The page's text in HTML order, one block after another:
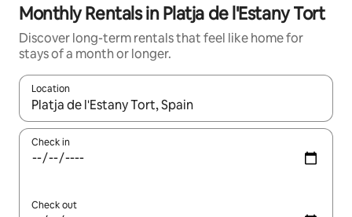
Monthly Rentals in Platja de l'Estany Tort
Discover long-term rentals that feel like home for
stays of a month or longer.
Location
When results are available, navigate with the up and down
Check in
Check out